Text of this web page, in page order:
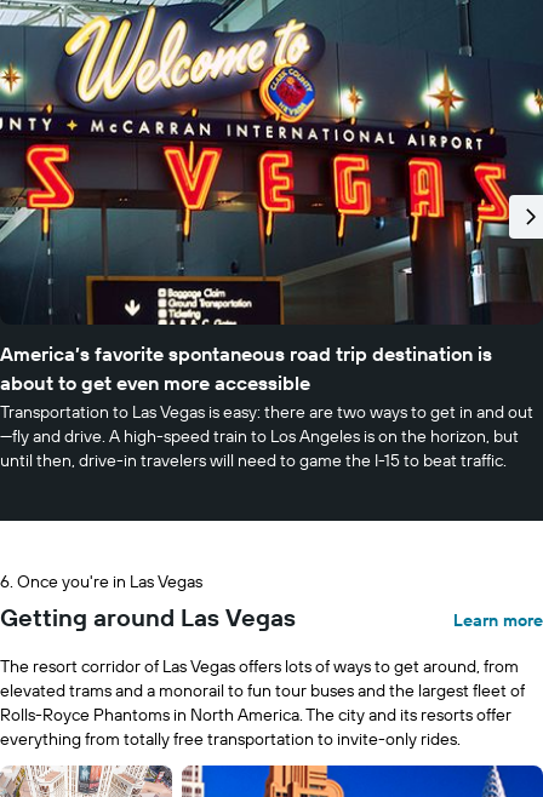
America’s favorite spontaneous road trip destination is
about to get even more accessible
Transportation to Las Vegas is easy: there are two ways to get in and out
—fly and drive. A high-speed train to Los Angeles is on the horizon, but
until then, drive-in travelers will need to game the I-15 to beat traffic.
Once you're in Las Vegas
Getting around Las Vegas Learn more
The resort corridor of Las Vegas offers lots of ways to get around, from
elevated trams and a monorail to fun tour buses and the largest fleet of
Rolls-Royce Phantoms in North America. The city and its resorts offer
everything from totally free transportation to invite-only rides.